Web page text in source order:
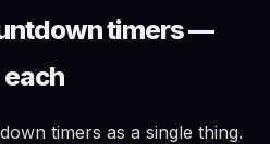
timers —
each
timers as a single thing.